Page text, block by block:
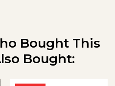
Bought This
Bought: